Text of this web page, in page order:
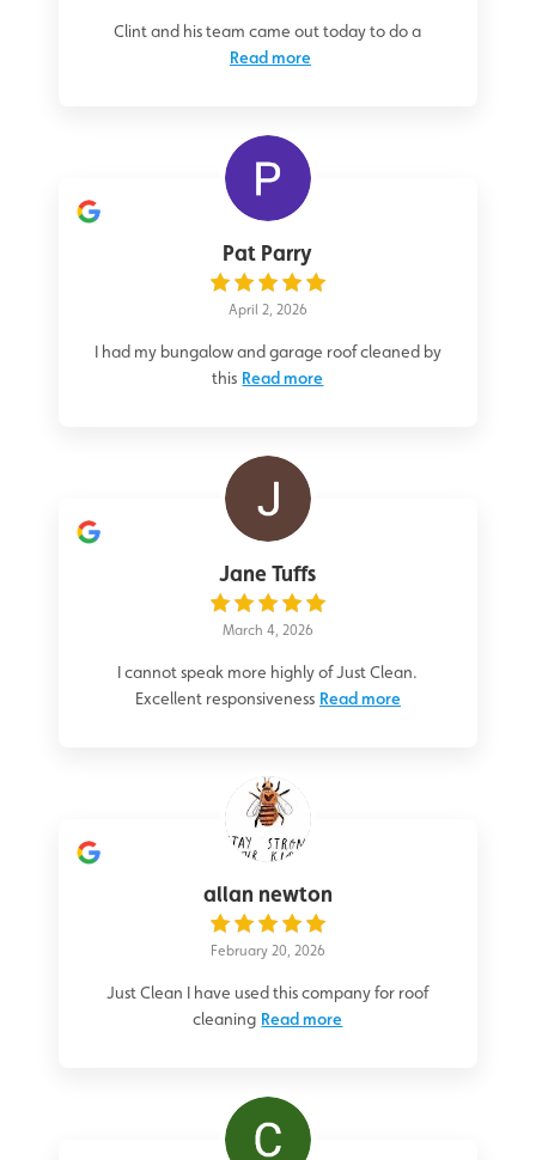
Clint and his team came out today to do a
Read more
Pat Parry
April 2, 2026
I had my bungalow and garage roof cleaned by
this Read more
Jane Tuffs
March 4, 2026
I cannot speak more highly of Just Clean.
Excellent responsiveness Read more
allan newton
February 20, 2026
Just Clean I have used this company for roof
cleaning Read more